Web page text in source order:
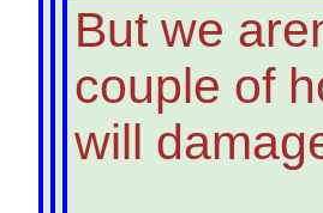
But we
couple of
will